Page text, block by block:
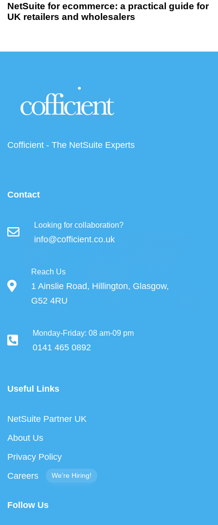
NetSuite for ecommerce: a practical guide for
UK retailers and wholesalers
Cofficient - The NetSuite Experts
Contact
Looking for collaboration?
info@cofficient.co.uk
Reach Us
1 Ainslie Road, Hillington, Glasgow,
G52 4RU
Monday-Friday: 08 am-09 pm
0141 465 0892
Useful Links
NetSuite Partner UK
About Us
Privacy Policy
Careers
We're Hiring!
Follow Us